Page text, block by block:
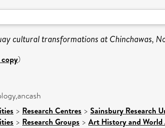
cultural transformations at Chinchawas,
copy)
> Research Centres > Sainsbury Research
> Research Groups > Art History and World